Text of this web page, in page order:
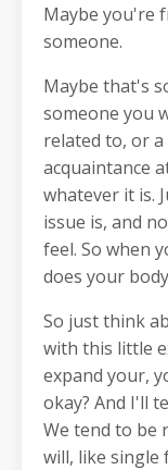
Maybe you're
someone.
Maybe that's
someone you
related to, or
acquaintance
whatever it is.
issue is, and
feel. So when
does your
So just think
with this little
expand your,
okay? And I'll
We tend to be
will, like single